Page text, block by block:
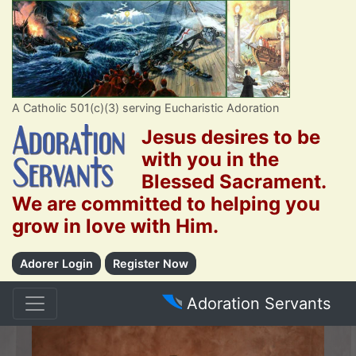
A Catholic 501(c)(3) serving Eucharistic Adoration
Jesus desires to be
with you in the
Blessed Sacrament.
We are committed to helping you
grow in love with Him.
Adorer Login Register Now
Adoration Servants